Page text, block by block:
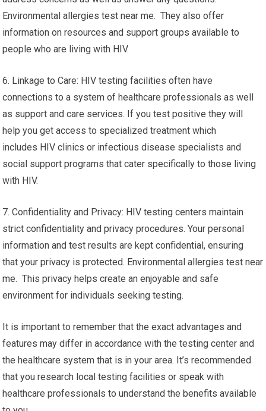
Environmental allergies test near me. They also offer
information on resources and support groups available to
people who are living with HIV.
6. Linkage to Care: HIV testing facilities often have
connections to a system of healthcare professionals as well
as support and care services. If you test positive they will
help you get access to specialized treatment which
includes HIV clinics or infectious disease specialists and
social support programs that cater specifically to those living
with HIV.
7. Confidentiality and Privacy: HIV testing centers maintain
strict confidentiality and privacy procedures. Your personal
information and test results are kept confidential, ensuring
that your privacy is protected. Environmental allergies test near
me. This privacy helps create an enjoyable and safe
environment for individuals seeking testing.
It is important to remember that the exact advantages and
features may differ in accordance with the testing center and
the healthcare system that is in your area. It’s recommended
that you research local testing facilities or speak with
healthcare professionals to understand the benefits available